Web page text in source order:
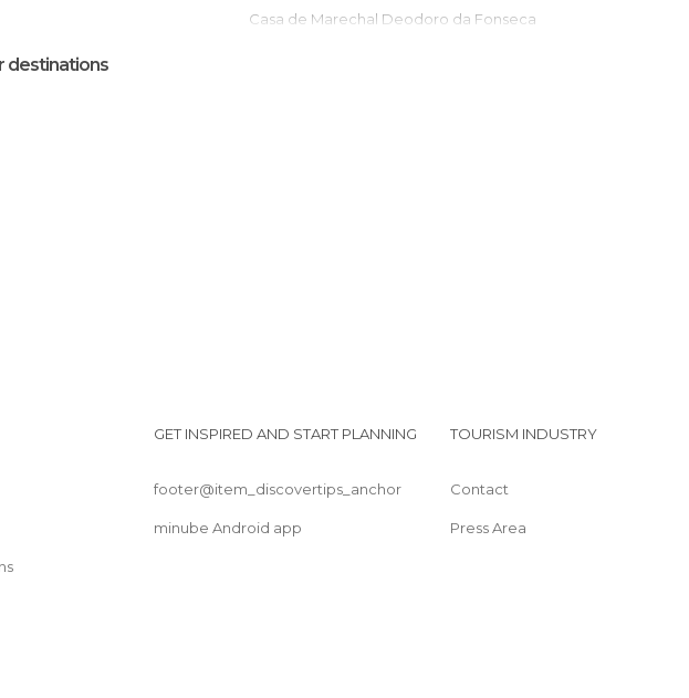
Casa de Marechal Deodoro da Fonseca
destinations
GET INSPIRED AND START PLANNING
footer@item_discovertips_anchor
minube Android app
TOURISM INDUSTRY
Contact
Press Area